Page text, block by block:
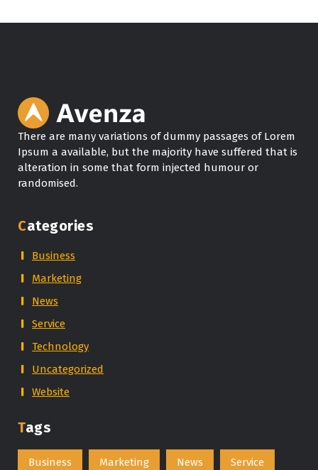
There are many variations of dummy passages of Lorem
Ipsum a available, but the majority have suffered that is
alteration in some that form injected humour or
randomised.
Categories
Business
Marketing
News
Service
Technology
Uncategorized
Website
Tags
Business Marketing News Service